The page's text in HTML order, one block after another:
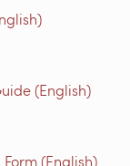
(English)
(English)